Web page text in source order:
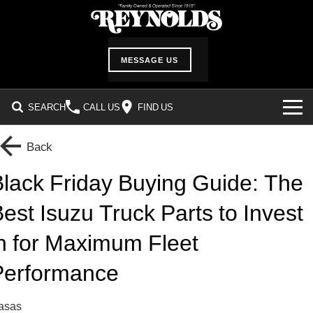
MESSAGE US
SEARCH CALL US FIND US
INVENTORY
SHOWROOM
DEALER SERVICES
Service Department
Service Request Form
Parts Information
ABOUT US
Our History
Location & Hours
CUSTOMER CARE
Customer Survey
Back
Friday Buying Guide: The
Isuzu Truck Parts to Invest
for Maximum Fleet